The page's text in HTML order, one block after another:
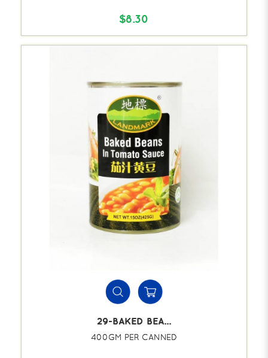
$8.30
29-BAKED BEA...
400GM PER CANNED